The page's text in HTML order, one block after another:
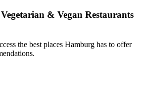
& Vegan Restaurants
the best places Hamburg has to offer